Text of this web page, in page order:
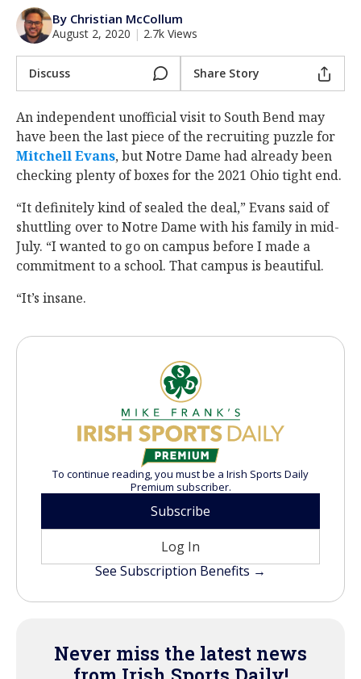
By Christian McCollum
August 2, 2020 | 2.7k Views
Discuss Share Story
An independent unofficial visit to South Bend may
have been the last piece of the recruiting puzzle for
Mitchell Evans‍, but Notre Dame had already been
checking plenty of boxes for the 2021 Ohio tight end.
“It definitely kind of sealed the deal,” Evans said of
shuttling over to Notre Dame with his family in mid-
July. “I wanted to go on campus before I made a
commitment to a school. That campus is beautiful.
“It’s insane.
To continue reading, you must be a Irish Sports Daily
Premium subscriber.
Subscribe
Log In
See Subscription Benefits →
Never miss the latest news